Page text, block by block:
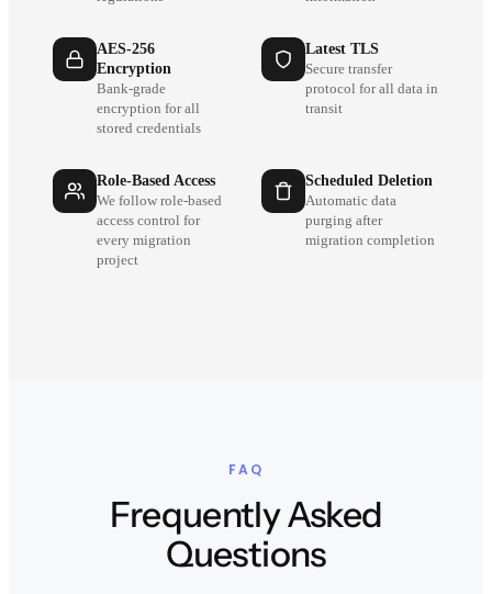
AES-256
Encryption
Bank-grade
encryption for all
stored credentials
Latest TLS
Secure transfer
protocol for all data in
transit
Role-Based Access
We follow role-based
access control for
every migration
project
Scheduled Deletion
Automatic data
purging after
migration completion
FAQ
Frequently Asked
Questions